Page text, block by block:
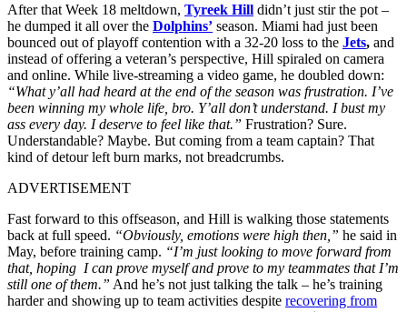
After that Week 18 meltdown, Tyreek Hill didn’t just stir the pot –
he dumped it all over the Dolphins’ season. Miami had just been
bounced out of playoff contention with a 32-20 loss to the Jets, and
instead of offering a veteran’s perspective, Hill spiraled on camera
and online. While live-streaming a video game, he doubled down:
“What y’all had heard at the end of the season was frustration. I’ve
been winning my whole life, bro. Y’all don’t understand. I bust my
ass every day. I deserve to feel like that.” Frustration? Sure.
Understandable? Maybe. But coming from a team captain? That
kind of detour left burn marks, not breadcrumbs.
ADVERTISEMENT
Fast forward to this offseason, and Hill is walking those statements
back at full speed. “Obviously, emotions were high then,” he said in
May, before training camp. “I’m just looking to move forward from
that, hoping I can prove myself and prove to my teammates that I’m
still one of them.” And he’s not just talking the talk – he’s training
harder and showing up to team activities despite recovering from